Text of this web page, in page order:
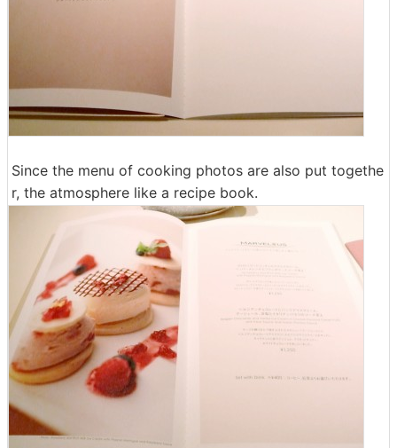
Since the menu of cooking photos are also put togethe
r, the atmosphere like a recipe book.